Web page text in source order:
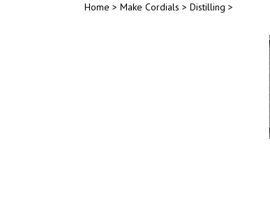
Home > Make Cordials > Distilling >